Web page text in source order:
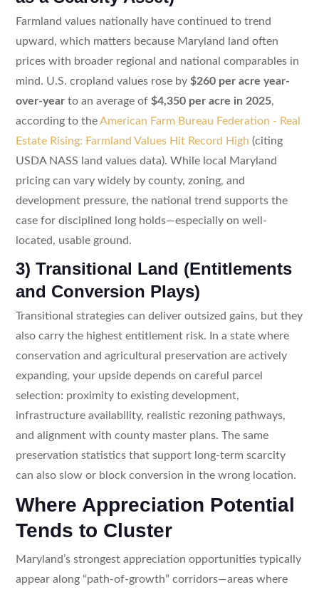
Farmland values nationally have continued to trend
upward, which matters because Maryland land often
prices with broader regional and national comparables in
mind. U.S. cropland values rose by $260 per acre year-
over-yearto an average of $4,350 per acre in 2025,
according to theAmerican Farm Bureau Federation - Real
Estate Rising: Farmland Values Hit Record High (citing
USDA NASS land values data). While local Maryland
pricing can vary widely by county, zoning, and
development pressure, the national trend supports the
case for disciplined long holds—especially on well-
located, usable ground.
3) Transitional Land (Entitlements
and Conversion Plays)
Transitional strategies can deliver outsized gains, but they
also carry the highest entitlement risk. In a state where
conservation and agricultural preservation are actively
expanding, your upside depends on careful parcel
selection: proximity to existing development,
infrastructure availability, realistic rezoning pathways,
and alignment with county master plans. The same
preservation statistics that support long-term scarcity
can also slow or block conversion in the wrong location.
Where Appreciation Potential
Tends to Cluster
Maryland’s strongest appreciation opportunities typically
appear along “path-of-growth” corridors—areas where